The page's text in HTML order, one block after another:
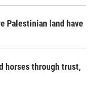
Palestinian land have
horses through trust,